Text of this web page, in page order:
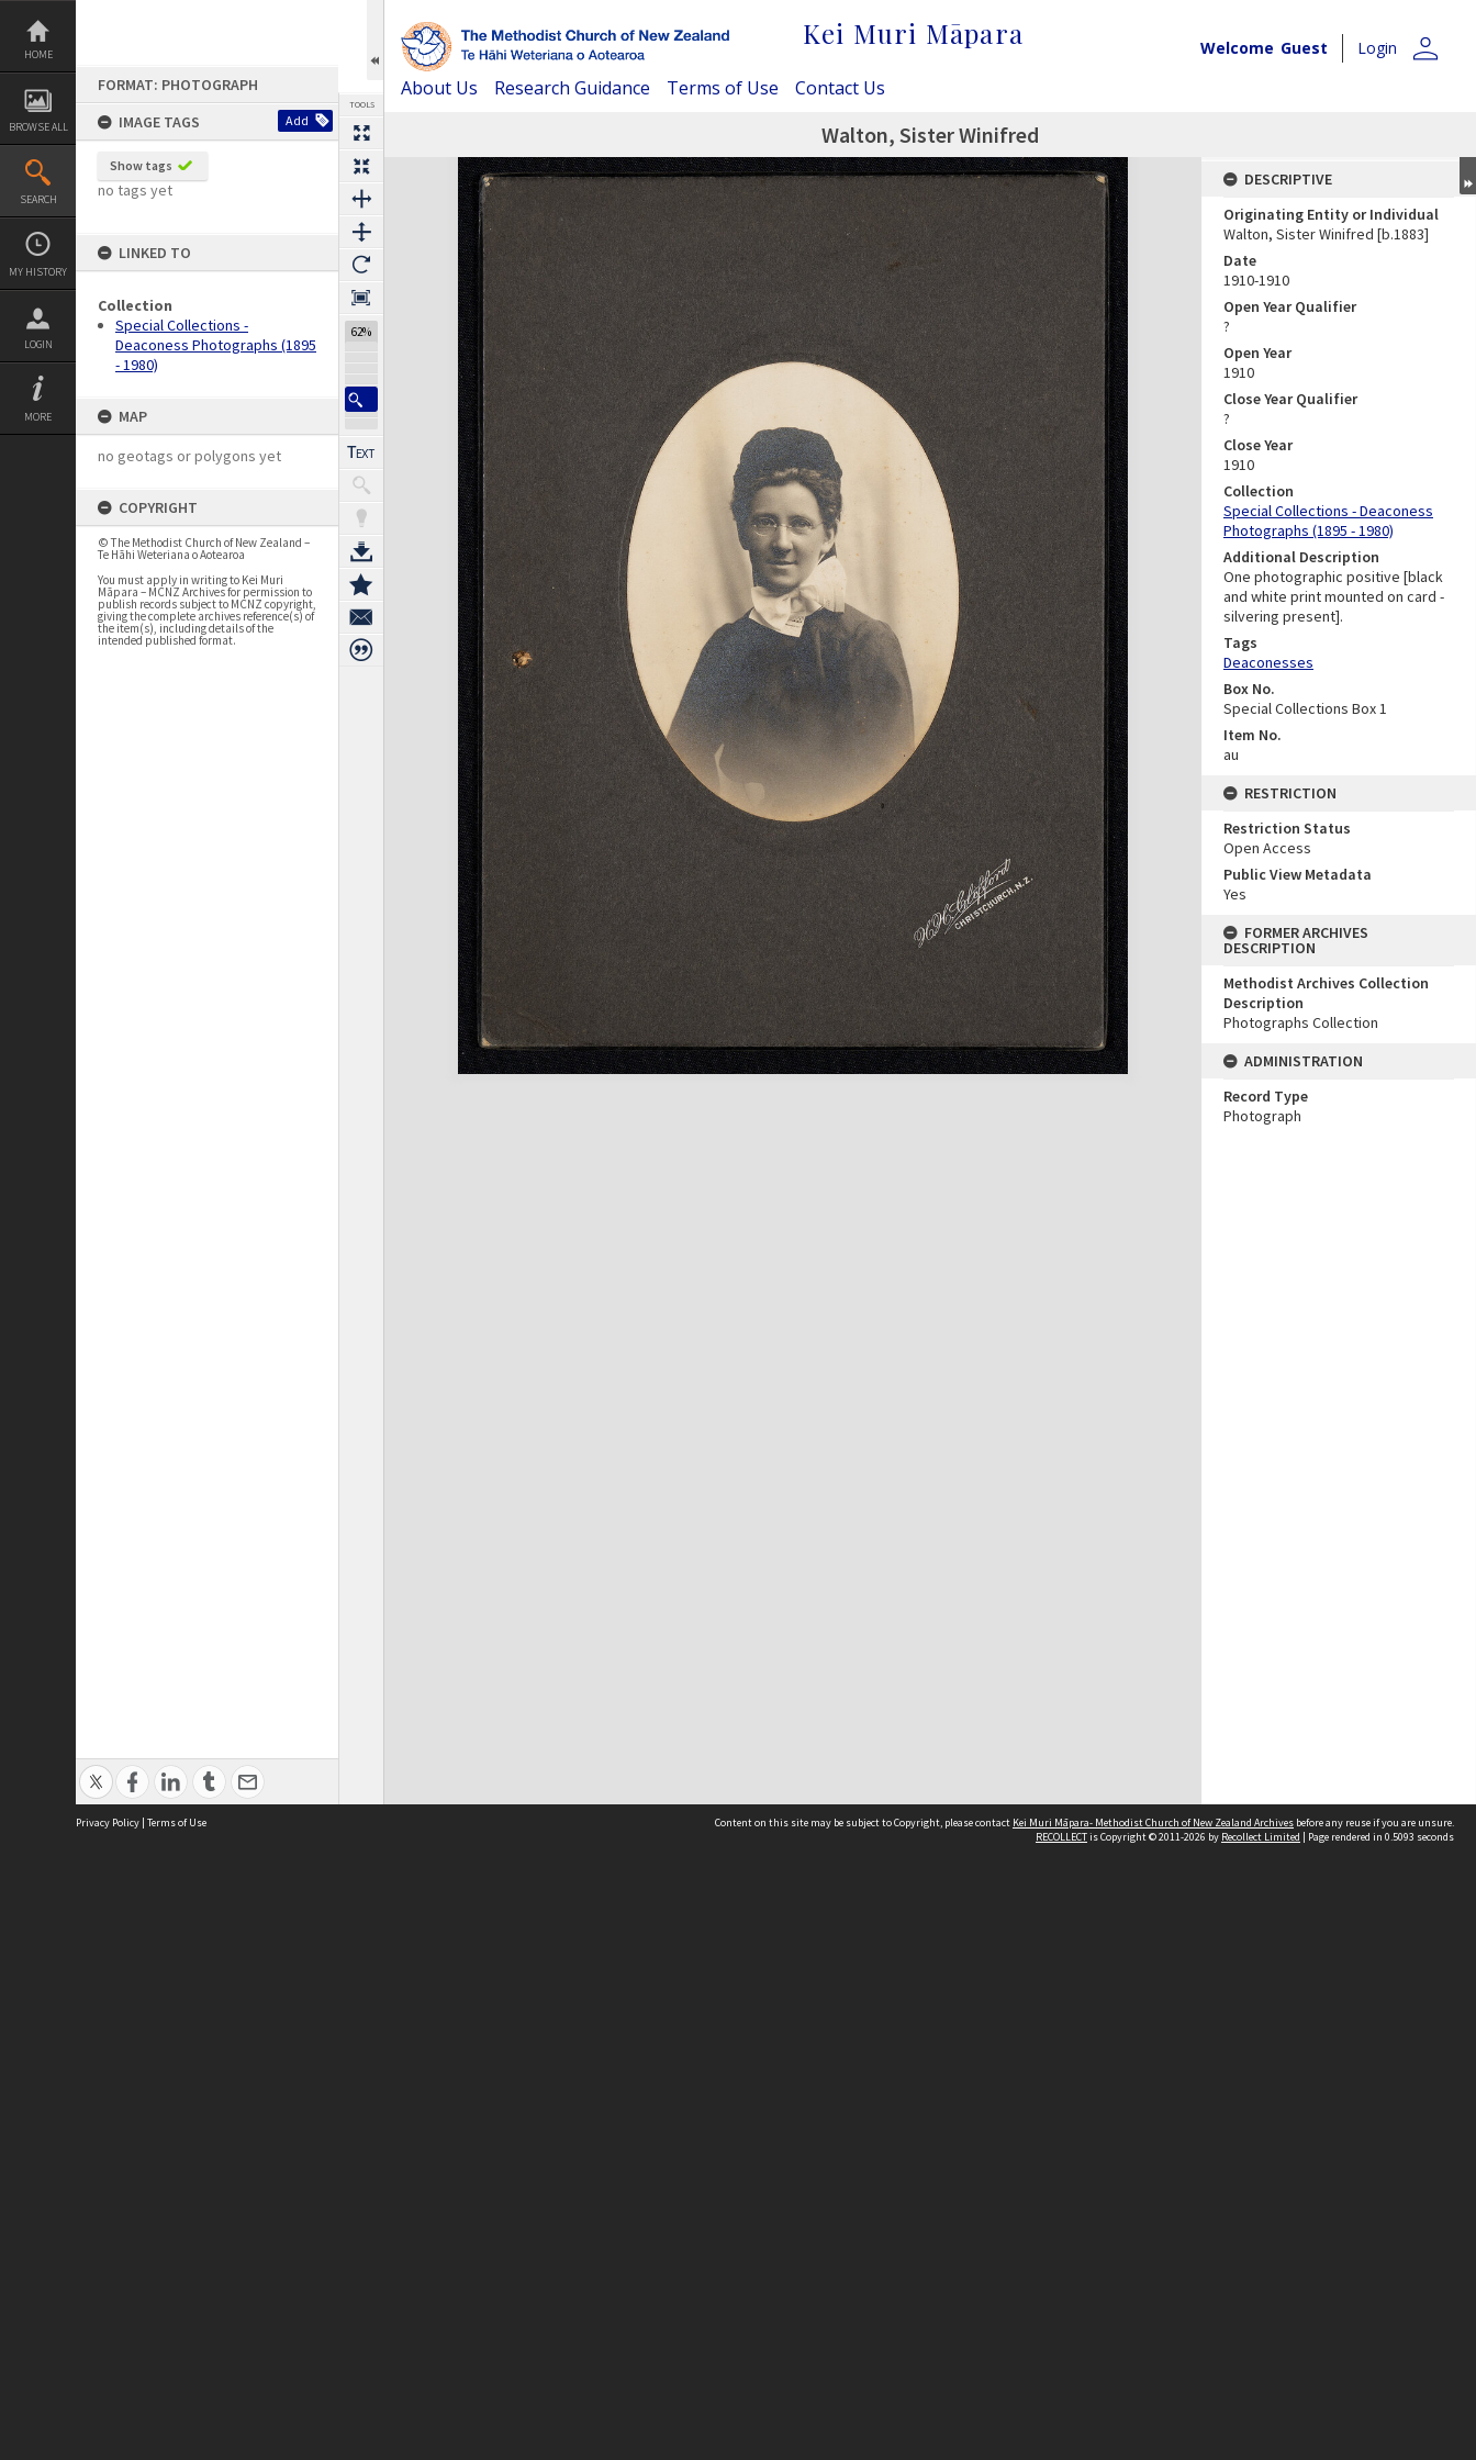
Skip
content
HOME
BROWSE ALL
SEARCH
MY HISTORY
LOGIN
MORE
FORMAT: PHOTOGRAPH
IMAGE TAGS
Add
Show tags
no tags yet
LINKED TO
Collection
Special Collections -
Deaconess Photographs (1895
- 1980)
MAP
no geotags or polygons yet
COPYRIGHT
© The Methodist Church of New Zealand –
Te Hāhi Weteriana o Aotearoa
You must apply in writing to Kei Muri
Māpara – MCNZ Archives for permission to
publish records subject to MCNZ copyright,
giving the complete archives reference(s) of
the item(s), including details of the
intended published format.
TOOLS
62%
Kei Muri Māpara Welcome Guest Login person
About Us Research Guidance Terms of Use Contact Us
Walton, Sister Winifred
Expand/collapse
DESCRIPTIVE
Originating Entity or Individual
Walton, Sister Winifred [b.1883]
Date
1910-1910
Open Year Qualifier
?
Open Year
1910
Close Year Qualifier
?
Close Year
1910
Collection
Special Collections - Deaconess
Photographs (1895 - 1980)
Additional Description
One photographic positive [black
and white print mounted on card -
silvering present].
Tags
Deaconesses
Box No.
Special Collections Box 1
Item No.
au
RESTRICTION
Restriction Status
Open Access
Public View Metadata
Yes
FORMER ARCHIVES
DESCRIPTION
Methodist Archives Collection
Description
Photographs Collection
ADMINISTRATION
Record Type
Photograph
Privacy Policy | Terms of Use Content on this site may be subject to Copyright, please contact Kei Muri Māpara- Methodist Church of New Zealand Archives before any reuse if you are unsure.
RECOLLECTis Copyright © 2011-2026 by Recollect Limited | Page rendered in 0.5093 seconds